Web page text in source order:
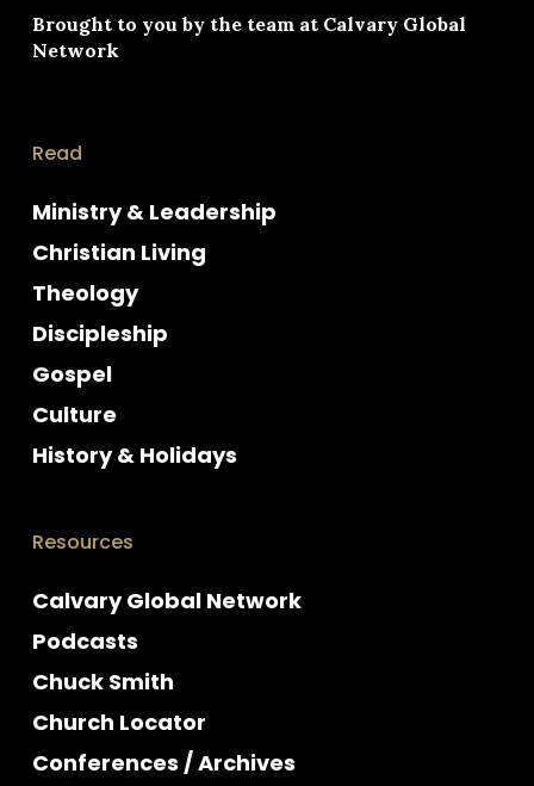
Brought to you by the team at Calvary Global
Network
Read
Ministry & Leadership
Christian Living
Theology
Discipleship
Gospel
Culture
History & Holidays
Resources
Calvary Global Network
Podcasts
Chuck Smith
Church Locator
Conferences / Archives